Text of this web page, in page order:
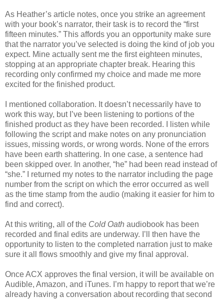
As Heather’s article notes, once you strike an agreement
with your book’s narrator, their task is to record the “first
fifteen minutes.” This affords you an opportunity make sure
that the narrator you’ve selected is doing the kind of job you
expect. Mine actually sent me the first eighteen minutes,
stopping at an appropriate chapter break. Hearing this
recording only confirmed my choice and made me more
excited for the finished product.
I mentioned collaboration. It doesn’t necessarily have to
work this way, but I’ve been listening to portions of the
finished product as they have been recorded. I listen while
following the script and make notes on any pronunciation
issues, missing words, or wrong words. None of the errors
have been earth shattering. In one case, a sentence had
been skipped over. In another, “he” had been read instead of
“she.” I returned my notes to the narrator including the page
number from the script on which the error occurred as well
as the time stamp from the audio (making it easier for him to
find and correct).
At this writing, all of the Cold Oath audiobook has been
recorded and final edits are underway. I’ll then have the
opportunity to listen to the completed narration just to make
sure it all flows smoothly and give my final approval.
Once ACX approves the final version, it will be available on
Audible, Amazon, and iTunes. I’m happy to report that we’re
already having a conversation about recording that second